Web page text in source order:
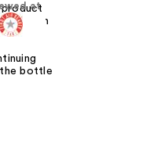
at
been
the
the bottle